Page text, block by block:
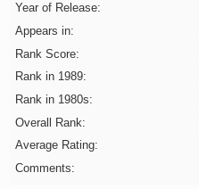
Year of Release:
Appears in:
Rank Score:
Rank in 1989:
Rank in 1980s:
Overall Rank:
Average Rating:
Comments: